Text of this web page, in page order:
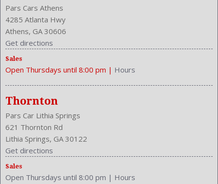
Pars Cars Athens
4285 Atlanta Hwy
Athens, GA 30606
Get directions
Sales
Open Thursdays until 8:00 pm | Hours
Thornton
Pars Car Lithia Springs
621 Thornton Rd
Lithia Springs, GA 30122
Get directions
Sales
Open Thursdays until 8:00 pm | Hours